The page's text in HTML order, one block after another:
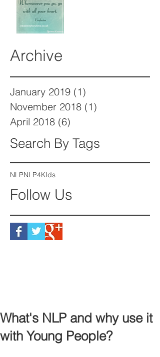
Archive
January 2019 (1)
November 2018 (1)
April 2018 (6)
Search By Tags
NLPNLP4KIds
Follow Us
What's NLP and why use it
with Young People?